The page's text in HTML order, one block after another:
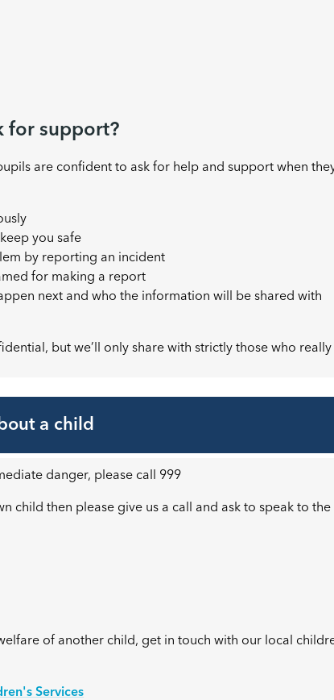
for support?
are confident to ask for help and support when
you safe
by reporting an incident
for making a report
next and who the information will be shared with
but we’ll only share with strictly those who really
a child
danger, please call 999
child then please give us a call and ask to speak to the
of another child, get in touch with our local
Services